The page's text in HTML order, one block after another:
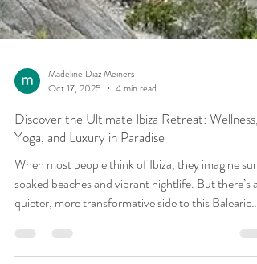
Oct 17, 2025
4 min read
Discover the Ultimate Ibiza Retreat: Wellness,
Yoga, and Luxury in Paradise
When most people think of Ibiza, they imagine sun-
soaked beaches and vibrant nightlife. But there’s a
quieter, more transformative side to this Balearic
island one rooted in wellness, inner peace, and deep